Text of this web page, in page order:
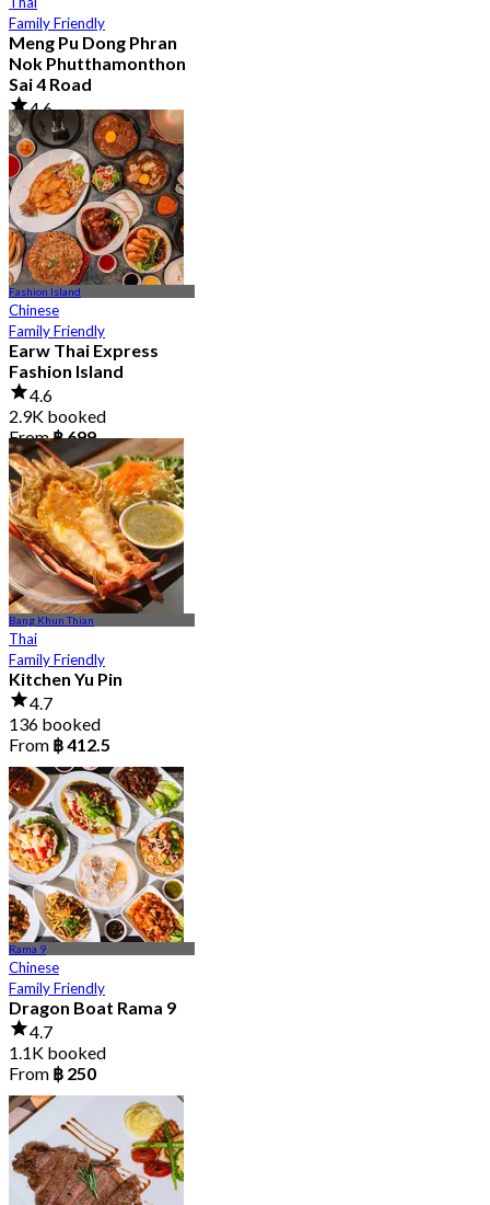
Family Friendly
Meng Pu Dong Phran
Nok Phutthamonthon
Sai 4 Road
4.6
2.9K booked
From฿ 323
Fashion Island
Chinese
Family Friendly
Earw Thai Express
Fashion Island
4.6
2.9K booked
From฿ 699
Bang Khun Thian
Thai
Family Friendly
Kitchen Yu Pin
4.7
136 booked
From ฿ 412.5
Rama 9
Chinese
Family Friendly
Dragon Boat Rama 9
4.7
1.1K booked
From ฿ 250